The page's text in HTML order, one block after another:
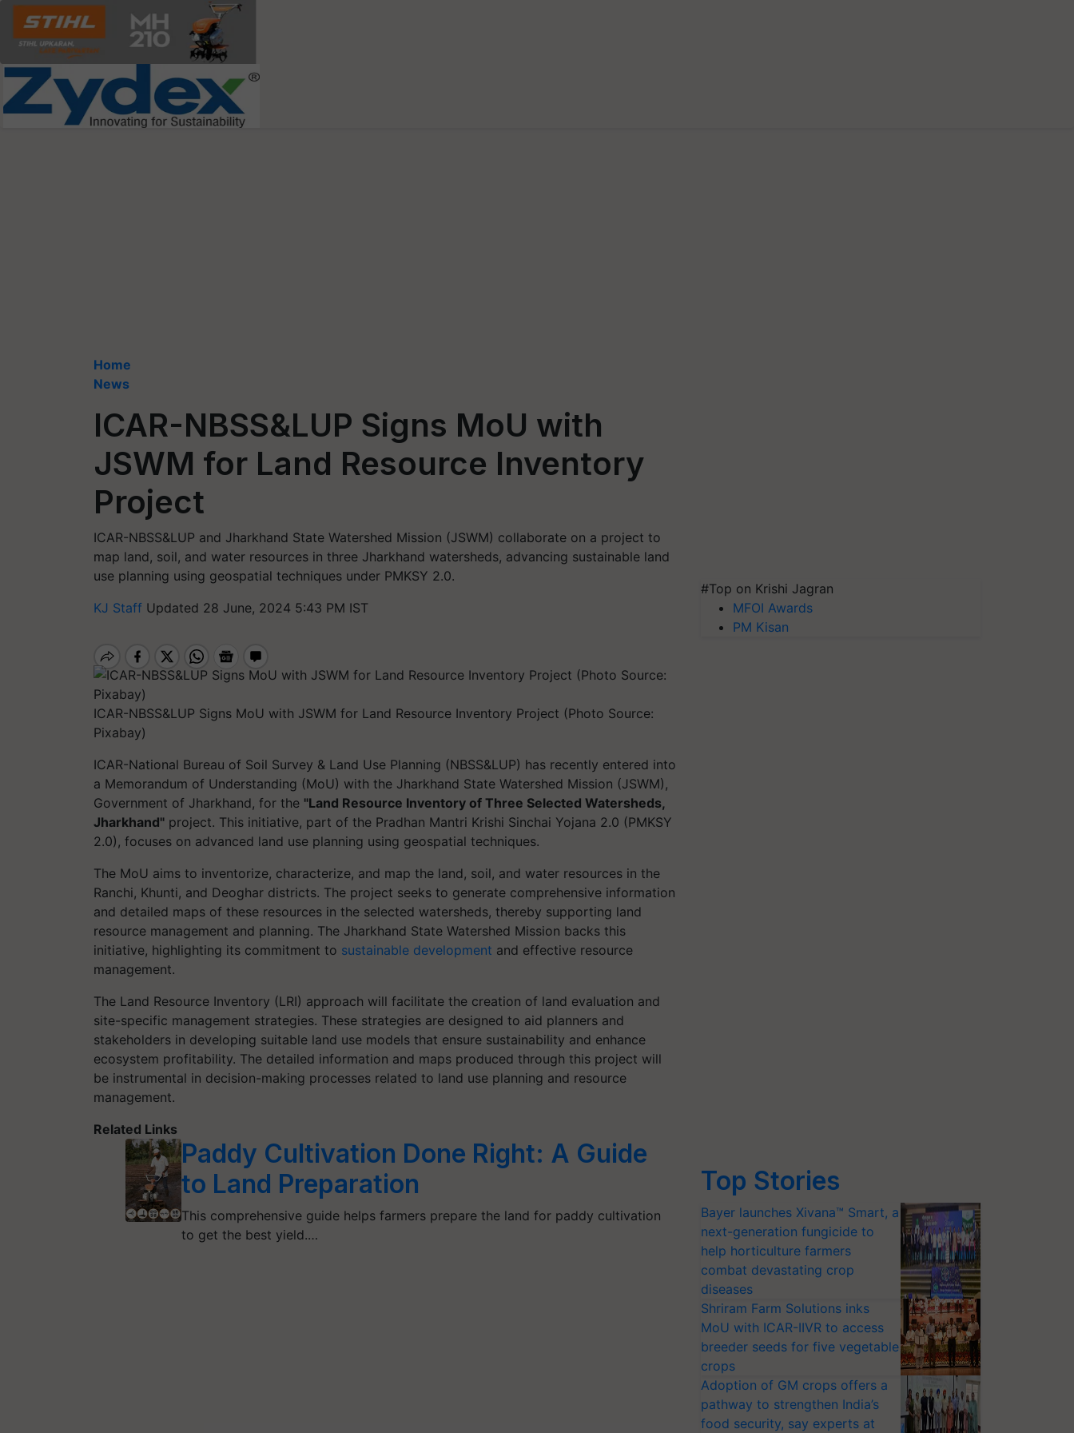
Home
News
ICAR-NBSS&LUP Signs MoU with
JSWM for Land Resource Inventory
Project
ICAR-NBSS&LUP and Jharkhand State Watershed Mission (JSWM) collaborate on a project to
map land, soil, and water resources in three Jharkhand watersheds, advancing sustainable land
use planning using geospatial techniques under PMKSY 2.0.
KJ Staff Updated 28 June, 2024 5:43 PM IST
ICAR-NBSS&LUP Signs MoU with JSWM for Land Resource Inventory Project (Photo Source:
Pixabay)
ICAR-National Bureau of Soil Survey & Land Use Planning (NBSS&LUP) has recently entered into
a Memorandum of Understanding (MoU) with the Jharkhand State Watershed Mission (JSWM),
Government of Jharkhand, for the "Land Resource Inventory of Three Selected Watersheds,
Jharkhand" project. This initiative, part of the Pradhan Mantri Krishi Sinchai Yojana 2.0 (PMKSY
2.0), focuses on advanced land use planning using geospatial techniques.
The MoU aims to inventorize, characterize, and map the land, soil, and water resources in the
Ranchi, Khunti, and Deoghar districts. The project seeks to generate comprehensive information
and detailed maps of these resources in the selected watersheds, thereby supporting land
resource management and planning. The Jharkhand State Watershed Mission backs this
initiative, highlighting its commitment to sustainable development and effective resource
management.
The Land Resource Inventory (LRI) approach will facilitate the creation of land evaluation and
site-specific management strategies. These strategies are designed to aid planners and
stakeholders in developing suitable land use models that ensure sustainability and enhance
ecosystem profitability. The detailed information and maps produced through this project will
be instrumental in decision-making processes related to land use planning and resource
management.
Related Links
Paddy Cultivation Done Right: A Guide
to Land Preparation
This comprehensive guide helps farmers prepare the land for paddy cultivation
to get the best yield.…
#Top on Krishi Jagran
MFOI Awards
PM Kisan
Top Stories
Bayer launches Xivana™ Smart, a
next-generation fungicide to
help horticulture farmers
combat devastating crop
diseases
Shriram Farm Solutions inks
MoU with ICAR-IIVR to access
breeder seeds for five vegetable
crops
Adoption of GM crops offers a
pathway to strengthen India’s
food security, say experts at